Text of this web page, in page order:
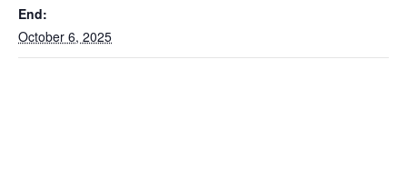
End:
October 6, 2025